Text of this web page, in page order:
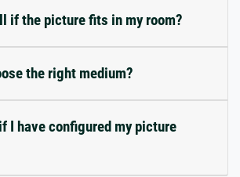
if the picture fits in my room?
the right medium?
I have configured my picture